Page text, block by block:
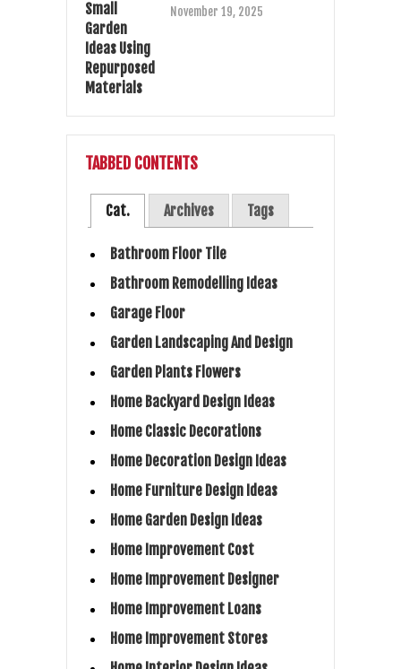
November 19, 2025
TABBED CONTENTS
Cat. Archives Tags
Bathroom Floor Tile
Bathroom Remodelling Ideas
Garage Floor
Garden Landscaping And Design
Garden Plants Flowers
Home Backyard Design Ideas
Home Classic Decorations
Home Decoration Design Ideas
Home Furniture Design Ideas
Home Garden Design Ideas
Home Improvement Cost
Home Improvement Designer
Home Improvement Loans
Home Improvement Stores